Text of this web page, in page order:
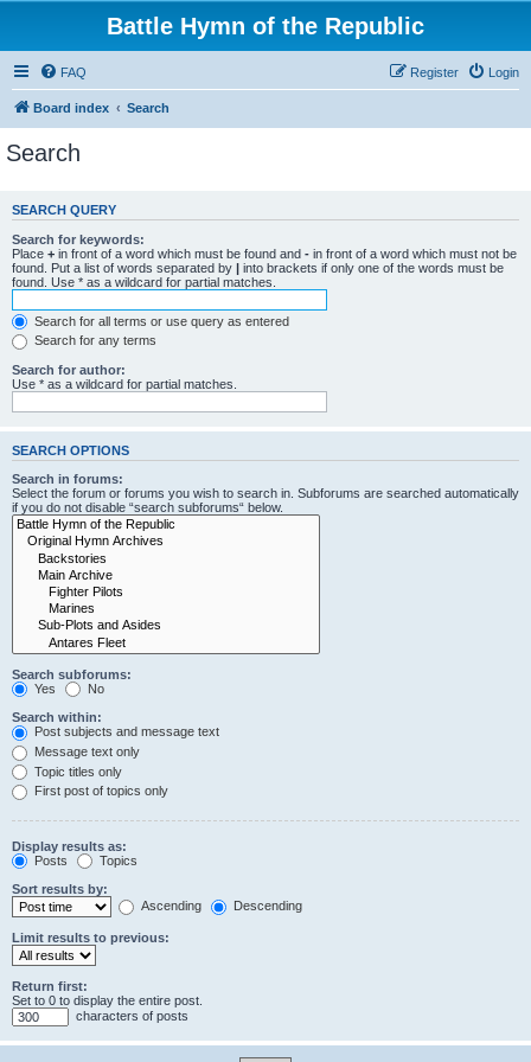
Battle Hymn of the Republic
FAQ Login
Register
Board index Search
Search
SEARCH QUERY
Search for keywords:
Place + in front of a word which must be found and - in front of a word which must not be
found. Put a list of words separated by | into brackets if only one of the words must be
found. Use * as a wildcard for partial matches.
Search for all terms or use query as entered
Search for any terms
Search for author:
Use * as a wildcard for partial matches.
SEARCH OPTIONS
Search in forums:
Select the forum or forums you wish to search in. Subforums are searched automatically
if you do not disable “search subforums“ below.
Search subforums:
Yes
No
Search within:
Post subjects and message text
Message text only
Topic titles only
First post of topics only
Display results as:
Posts
Topics
Sort results by:
Ascending
Descending
Limit results to previous:
Return first:
Set to 0 to display the entire post.
characters of posts